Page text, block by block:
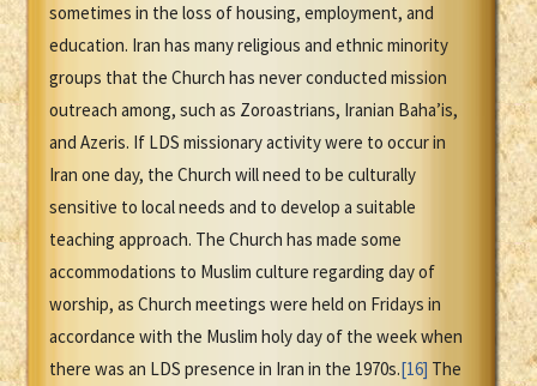
sometimes in the loss of housing, employment, and
education. Iran has many religious and ethnic minority
groups that the Church has never conducted mission
outreach among, such as Zoroastrians, Iranian Baha’is,
and Azeris. If LDS missionary activity were to occur in
Iran one day, the Church will need to be culturally
sensitive to local needs and to develop a suitable
teaching approach. The Church has made some
accommodations to Muslim culture regarding day of
worship, as Church meetings were held on Fridays in
accordance with the Muslim holy day of the week when
there was an LDS presence in Iran in the 1970s.[16] The